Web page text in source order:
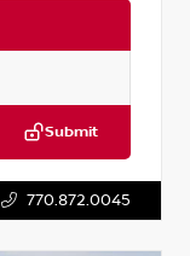
Submit
770.872.0045